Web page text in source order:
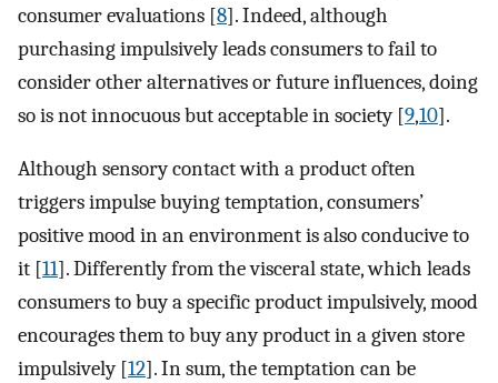
consumer evaluations [8]. Indeed, although
purchasing impulsively leads consumers to fail to
consider other alternatives or future influences, doing
so is not innocuous but acceptable in society [9,10].
Although sensory contact with a product often
triggers impulse buying temptation, consumers’
positive mood in an environment is also conducive to
it [11]. Differently from the visceral state, which leads
consumers to buy a specific product impulsively, mood
encourages them to buy any product in a given store
impulsively [12]. In sum, the temptation can be